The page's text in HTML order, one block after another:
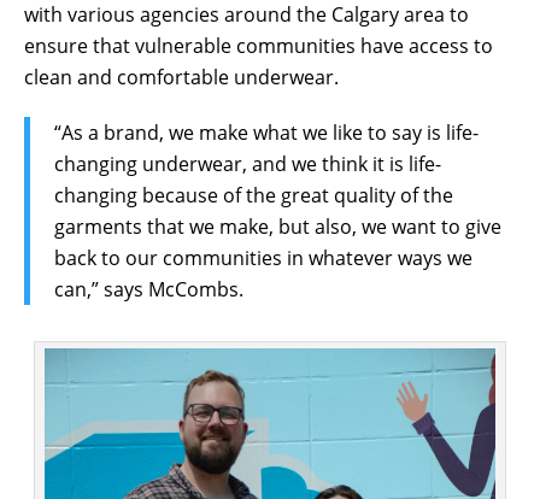
with various agencies around the Calgary area to
ensure that vulnerable communities have access to
clean and comfortable underwear.
“As a brand, we make what we like to say is life-
changing underwear, and we think it is life-
changing because of the great quality of the
garments that we make, but also, we want to give
back to our communities in whatever ways we
can,” says McCombs.